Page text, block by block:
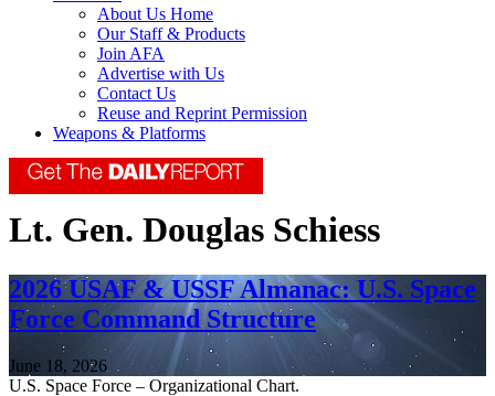
About Us Home
Our Staff & Products
Join AFA
Advertise with Us
Contact Us
Reuse and Reprint Permission
Weapons & Platforms
Lt. Gen. Douglas Schiess
2026 USAF & USSF Almanac: U.S. Space
Force Command Structure
June 18, 2026
U.S. Space Force – Organizational Chart.